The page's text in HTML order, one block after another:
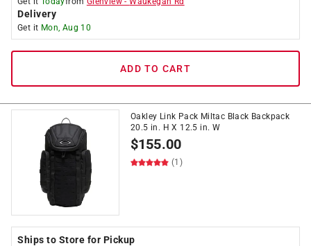
Delivery
Get it Mon, Aug 10
ADD TO CART
Oakley Link Pack Miltac Black Backpack
20.5 in. H X 12.5 in. W
$155.00
(1)
Ships to Store for Pickup